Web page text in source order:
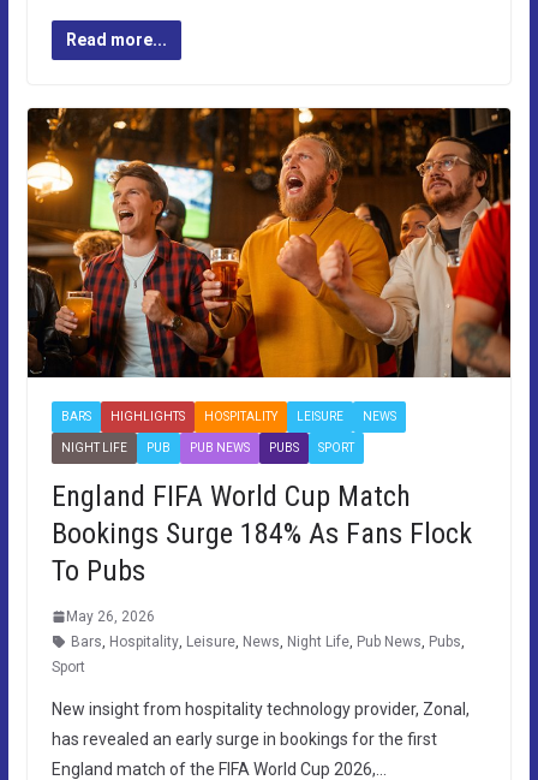
Read more...
BARS HIGHLIGHTS HOSPITALITY LEISURE NEWS
NIGHT LIFE PUB PUB NEWS PUBS SPORT
England FIFA World Cup Match
Bookings Surge 184% As Fans Flock
To Pubs
May 26, 2026
Bars Hospitality, Leisure, News Night Life, Pub News Pubs
Sport
New insight from hospitality technology provider, Zonal,
has revealed an early surge in bookings for the first
England match of the FIFA World Cup 2026,…